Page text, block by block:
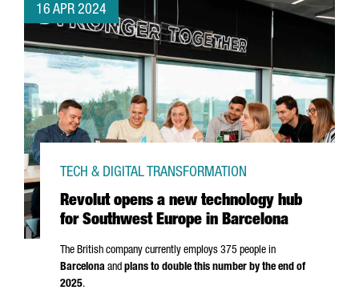
16 APR 2024
Revolut opens a new technology hub
for Southwest Europe in Barcelona
TECH & DIGITAL TRANSFORMATION
The British company currently employs 375 people in
Barcelona and plans to double this number by the end of
2025.